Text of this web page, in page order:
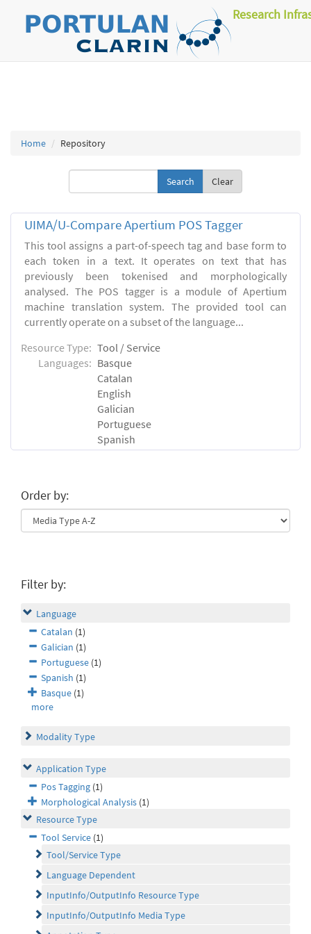
Research
Home Repository
Clear
UIMA/U-Compare Apertium POS Tagger
This tool assigns a part-of-speech tag and base form to
each token in a text. It operates on text that has
previously been tokenised and morphologically
analysed. The POS tagger is a module of Apertium
machine translation system. The provided tool can
currently operate on a subset of the language...
Resource Type: Tool / Service
Languages: Basque
Catalan
English
Galician
Portuguese
Spanish
Order by:
Filter by:
Language
Catalan (1)
Galician (1)
Portuguese (1)
Spanish (1)
Basque (1)
more
Modality Type
Application Type
Pos Tagging (1)
Morphological Analysis (1)
Resource Type
Tool Service (1)
Tool/Service Type
Language Dependent
InputInfo/OutputInfo Resource Type
InputInfo/OutputInfo Media Type